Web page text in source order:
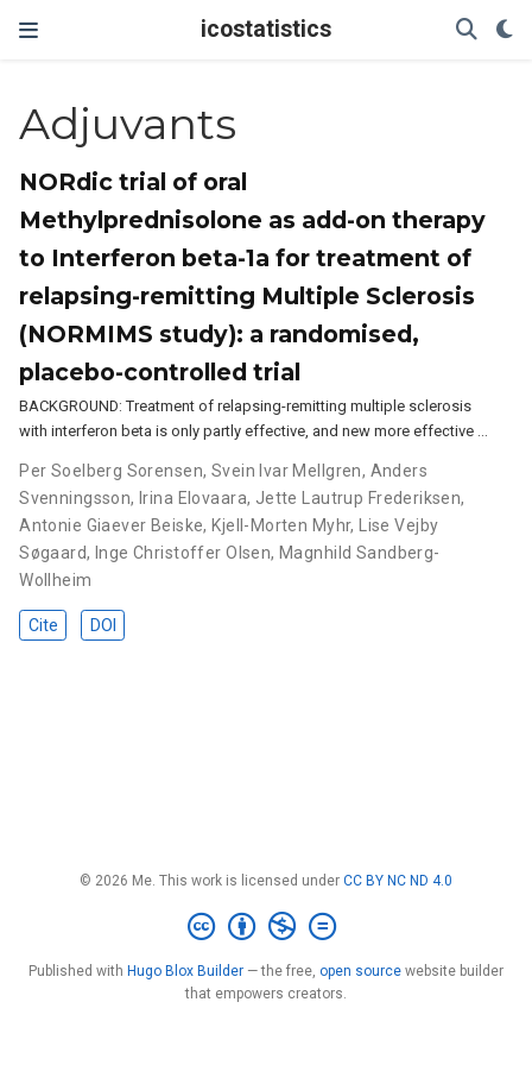
icostatistics
Adjuvants
NORdic trial of oral
Methylprednisolone as add-on therapy
to Interferon beta-1a for treatment of
relapsing-remitting Multiple Sclerosis
(NORMIMS study): a randomised,
placebo-controlled trial
BACKGROUND: Treatment of relapsing-remitting multiple sclerosis
with interferon beta is only partly effective, and new more effective …
Per Soelberg Sorensen, Svein Ivar Mellgren, Anders
Svenningsson, Irina Elovaara, Jette Lautrup Frederiksen,
Antonie Giaever Beiske, Kjell-Morten Myhr,
Lise Vejby
Søgaard, Inge Christoffer Olsen, Magnhild Sandberg-
Wollheim
Cite DOI
© 2026 Me. This work is licensed under CC BY NC ND 4.0
Published with Hugo Blox Builder — the free, open source website builder
that empowers creators.